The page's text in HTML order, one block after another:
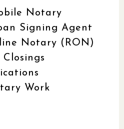
Notary
Signing Agent
Notary (RON)
Work